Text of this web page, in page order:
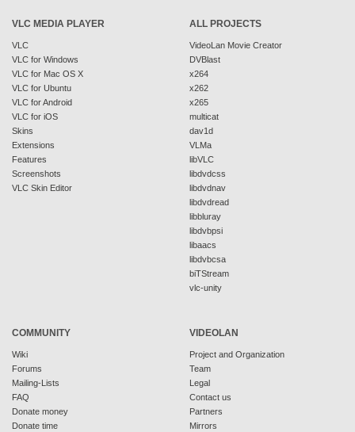
VLC MEDIA PLAYER
VLC
VLC for Windows
VLC for Mac OS X
VLC for Ubuntu
VLC for Android
VLC for iOS
Skins
Extensions
Features
Screenshots
VLC Skin Editor
ALL PROJECTS
VideoLan Movie Creator
DVBlast
x264
x262
x265
multicat
dav1d
VLMa
libVLC
libdvdcss
libdvdnav
libdvdread
libbluray
libdvbpsi
libaacs
libdvbcsa
biTStream
vlc-unity
COMMUNITY
Wiki
Forums
Mailing-Lists
FAQ
Donate money
Donate time
VIDEOLAN
Project and Organization
Team
Legal
Contact us
Partners
Mirrors